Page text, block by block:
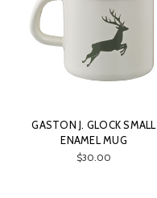
GASTON J. GLOCK LARGE
ENAMEL MUG
$32.00